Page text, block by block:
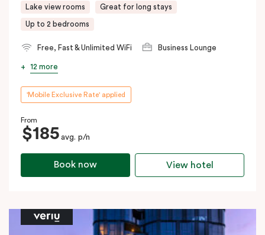
Lake view rooms Great for long stays
Up to 2 bedrooms
Free, Fast & Unlimited WiFi Business Lounge
12 more
'Mobile Exclusive Rate' applied
From
$185 avg. p/n
Book now View hotel